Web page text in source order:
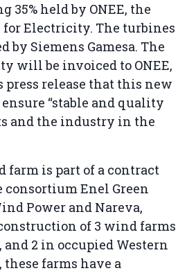
held by ONEE, the
for Electricity. The turbines
by Siemens Gamesa. The
will be invoiced to ONEE,
release that this new
“stable and quality
and the industry in the
farm is part of a contract
consortium Enel Green
Power and Nareva,
of 3 wind farms
and 2 in occupied Western
these farms have a